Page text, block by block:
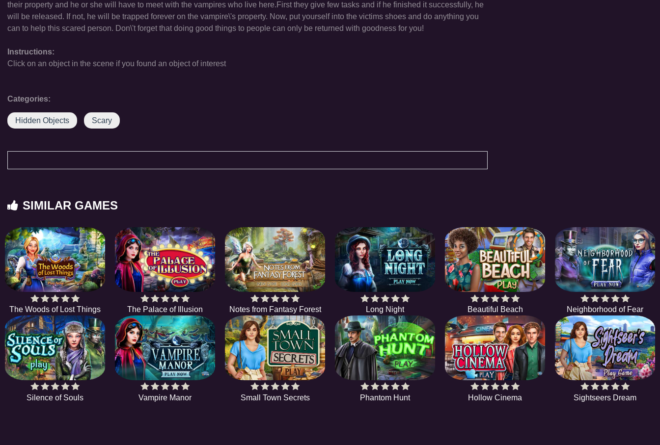
their property and he or she will have to meet with the vampires who live here.First they give few tasks and if he finished it successfully, he
will be released. If not, he will be trapped forever on the vampire\'s property. Now, put yourself into the victims shoes and do anything you
can to help this scared person. Don\'t forget that doing good things to people can only be returned with goodness for you!
Instructions:
Click on an object in the scene if you found an object of interest
Categories:
Hidden Objects Scary
SIMILAR GAMES
The Woods of Lost Things The Palace of Illusion Notes from Fantasy Forest Long Night Beautiful Beach Neighborhood of Fear
Silence of Souls Vampire Manor Small Town Secrets Phantom Hunt Hollow Cinema Sightseers Dream